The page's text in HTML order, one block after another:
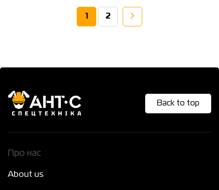
2
Back to top
Про нас
About us